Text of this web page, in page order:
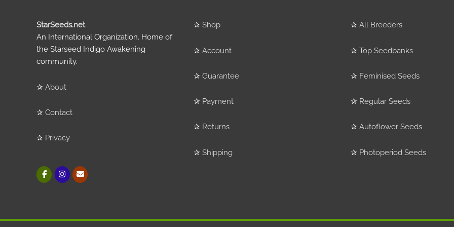
StarSeeds.net
An International Organization. Home of
the Starseed Indigo Awakening
community.
✰ About
✰ Contact
✰ Privacy
✰ Shop
✰ Account
✰ Guarantee
✰ Payment
✰ Returns
✰ Shipping
✰ All Breeders
✰ Top Seedbanks
✰ Feminised Seeds
✰ Regular Seeds
✰ Autoflower Seeds
✰ Photoperiod Seeds